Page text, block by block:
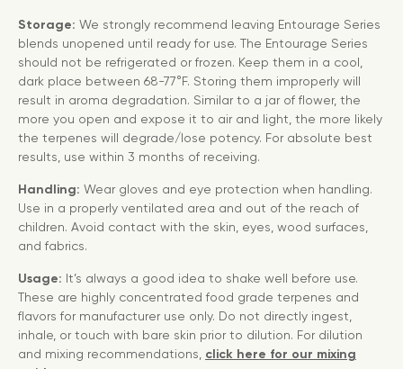
Storage: We strongly recommend leaving Entourage Series
blends unopened until ready for use. The Entourage Series
should not be refrigerated or frozen. Keep them in a cool,
dark place between 68-77°F. Storing them improperly will
result in aroma degradation. Similar to a jar of flower, the
more you open and expose it to air and light, the more likely
the terpenes will degrade/lose potency. For absolute best
results, use within 3 months of receiving.
Handling: Wear gloves and eye protection when handling.
Use in a properly ventilated area and out of the reach of
children. Avoid contact with the skin, eyes, wood surfaces,
and fabrics.
Usage: It’s always a good idea to shake well before use.
These are highly concentrated food grade terpenes and
flavors for manufacturer use only. Do not directly ingest,
inhale, or touch with bare skin prior to dilution. For dilution
and mixing recommendations, click here for our mixing